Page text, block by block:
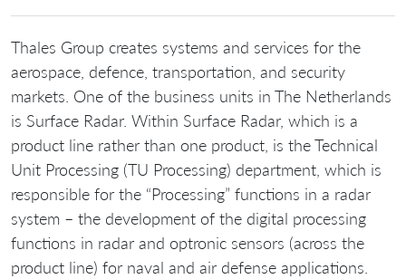
Thales Group creates systems and services for the
aerospace, defence, transportation, and security
markets. One of the business units in The Netherlands
is Surface Radar. Within Surface Radar, which is a
product line rather than one product, is the Technical
Unit Processing (TU Processing) department, which is
responsible for the “Processing” functions in a radar
system – the development of the digital processing
functions in radar and optronic sensors (across the
product line) for naval and air defense applications.